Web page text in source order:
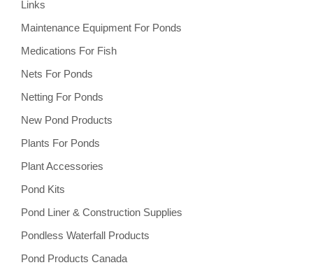
Links
Maintenance Equipment For Ponds
Medications For Fish
Nets For Ponds
Netting For Ponds
New Pond Products
Plants For Ponds
Plant Accessories
Pond Kits
Pond Liner & Construction Supplies
Pondless Waterfall Products
Pond Products Canada